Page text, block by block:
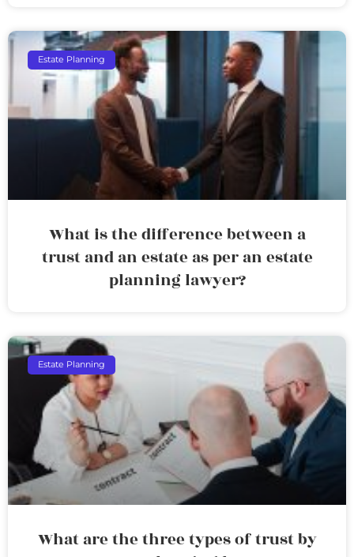
Estate Planning
What is the difference between a
trust and an estate as per an estate
planning lawyer?
Estate Planning
What are the three types of trust by